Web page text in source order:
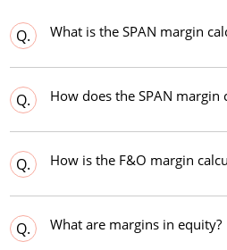
Q. What is the SPAN margin
Q. How does the SPAN margin
Q. How is the F&O margin
Q. What are margins in equity?